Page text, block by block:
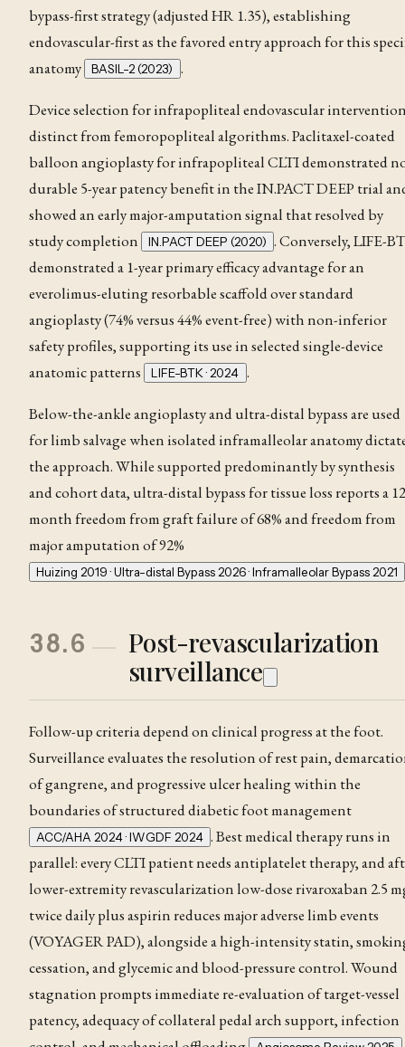
bypass-first strategy (adjusted HR 1.35), establishing
endovascular-first as the favored entry approach for this
anatomy
BASIL-2 (2023) .
Device selection for infrapopliteal endovascular
distinct from femoropopliteal algorithms. Paclitaxel-coated
balloon angioplasty for infrapopliteal CLTI demonstrated
durable 5-year patency benefit in the IN.PACT DEEP trial
showed an early major-amputation signal that resolved by
study completion
IN.PACT DEEP (2020) . Conversely, LIFE-
demonstrated a 1-year primary efficacy advantage for an
everolimus-eluting resorbable scaffold over standard
angioplasty (74% versus 44% event-free) with non-inferior
safety profiles, supporting its use in selected single-device
anatomic patterns
LIFE-BTK · 2024 .
Below-the-ankle angioplasty and ultra-distal bypass are used
for limb salvage when isolated inframalleolar anatomy
the approach. While supported predominantly by synthesis
and cohort data, ultra-distal bypass for tissue loss reports a
month freedom from graft failure of 68% and freedom from
major amputation of 92%
Huizing 2019 · Ultra-distal Bypass 2026 · Inframalleolar Bypass 2021
38.6
Post-revascularization
surveillance
Follow-up criteria depend on clinical progress at the foot.
Surveillance evaluates the resolution of rest pain,
ofgangrene, and progressive ulcer healing within the
boundaries of structured diabetic foot management
ACC/AHA 2024 · IWGDF 2024 . Best medical therapy runs in
parallel: every CLTI patient needs antiplatelet therapy, and
lower-extremity revascularization low-dose rivaroxaban 2.5
twice daily plus aspirin reduces major adverse limb events
(VOYAGER PAD), alongside a high-intensity statin,
cessation, and glycemic and blood-pressure control. Wound
stagnation prompts immediate re-evaluation of target-vessel
patency, adequacy of collateral pedal arch support, infection